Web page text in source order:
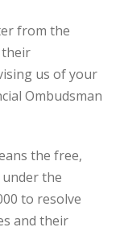
from the
their
us of your
Ombudsman
the free,
the
to resolve
and their